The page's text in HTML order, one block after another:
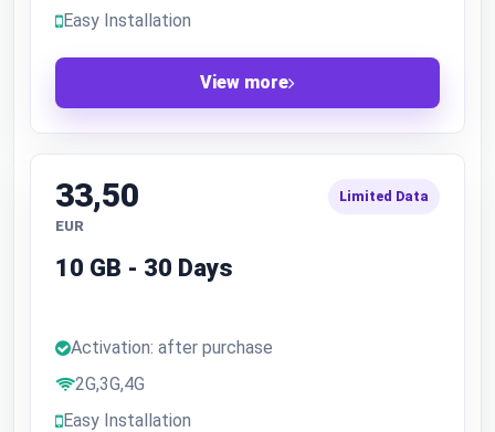
Easy Installation
View more
33,50
EUR
Limited Data
10 GB - 30 Days
Activation: after purchase
2G,3G,4G
Easy Installation